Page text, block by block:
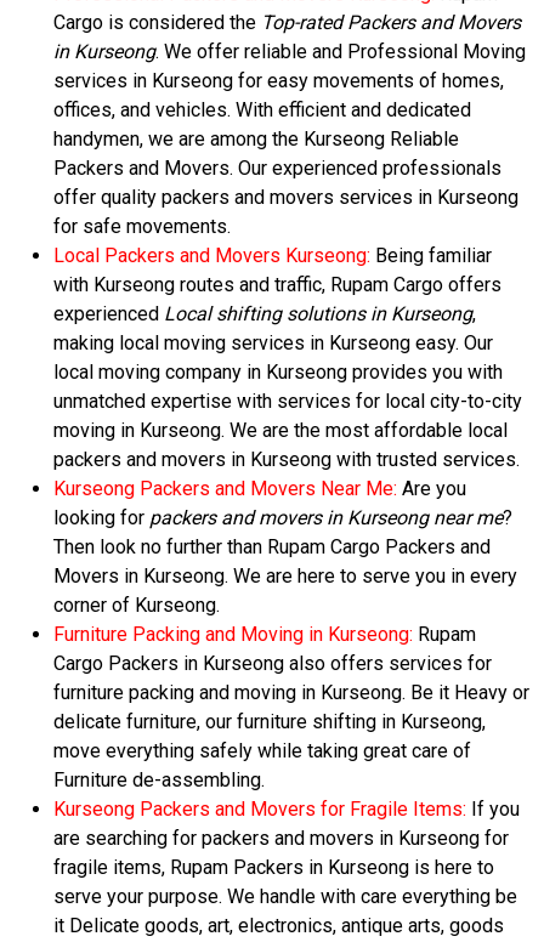
Cargo is considered the Top-rated Packers and Movers
in Kurseong. We offer reliable and Professional Moving
services in Kurseong for easy movements of homes,
offices, and vehicles. With efficient and dedicated
handymen, we are among the Kurseong Reliable
Packers and Movers. Our experienced professionals
offer quality packers and movers services in Kurseong
for safe movements.
Local Packers and Movers Kurseong: Being familiar
with Kurseong routes and traffic, Rupam Cargo offers
experienced Local shifting solutions in Kurseong,
making local moving services in Kurseong easy. Our
local moving company in Kurseong provides you with
unmatched expertise with services for local city-to-city
moving in Kurseong. We are the most affordable local
packers and movers in Kurseong with trusted services.
Kurseong Packers and Movers Near Me: Are you
looking for packers and movers in Kurseong near me?
Then look no further than Rupam Cargo Packers and
Movers in Kurseong. We are here to serve you in every
corner of Kurseong.
Furniture Packing and Moving in Kurseong: Rupam
Cargo Packers in Kurseong also offers services for
furniture packing and moving in Kurseong. Be it Heavy or
delicate furniture, our furniture shifting in Kurseong,
move everything safely while taking great care of
Furniture de-assembling.
Kurseong Packers and Movers for Fragile Items: If you
are searching for packers and movers in Kurseong for
fragile items, Rupam Packers in Kurseong is here to
serve your purpose. We handle with care everything be
it Delicate goods, art, electronics, antique arts, goods